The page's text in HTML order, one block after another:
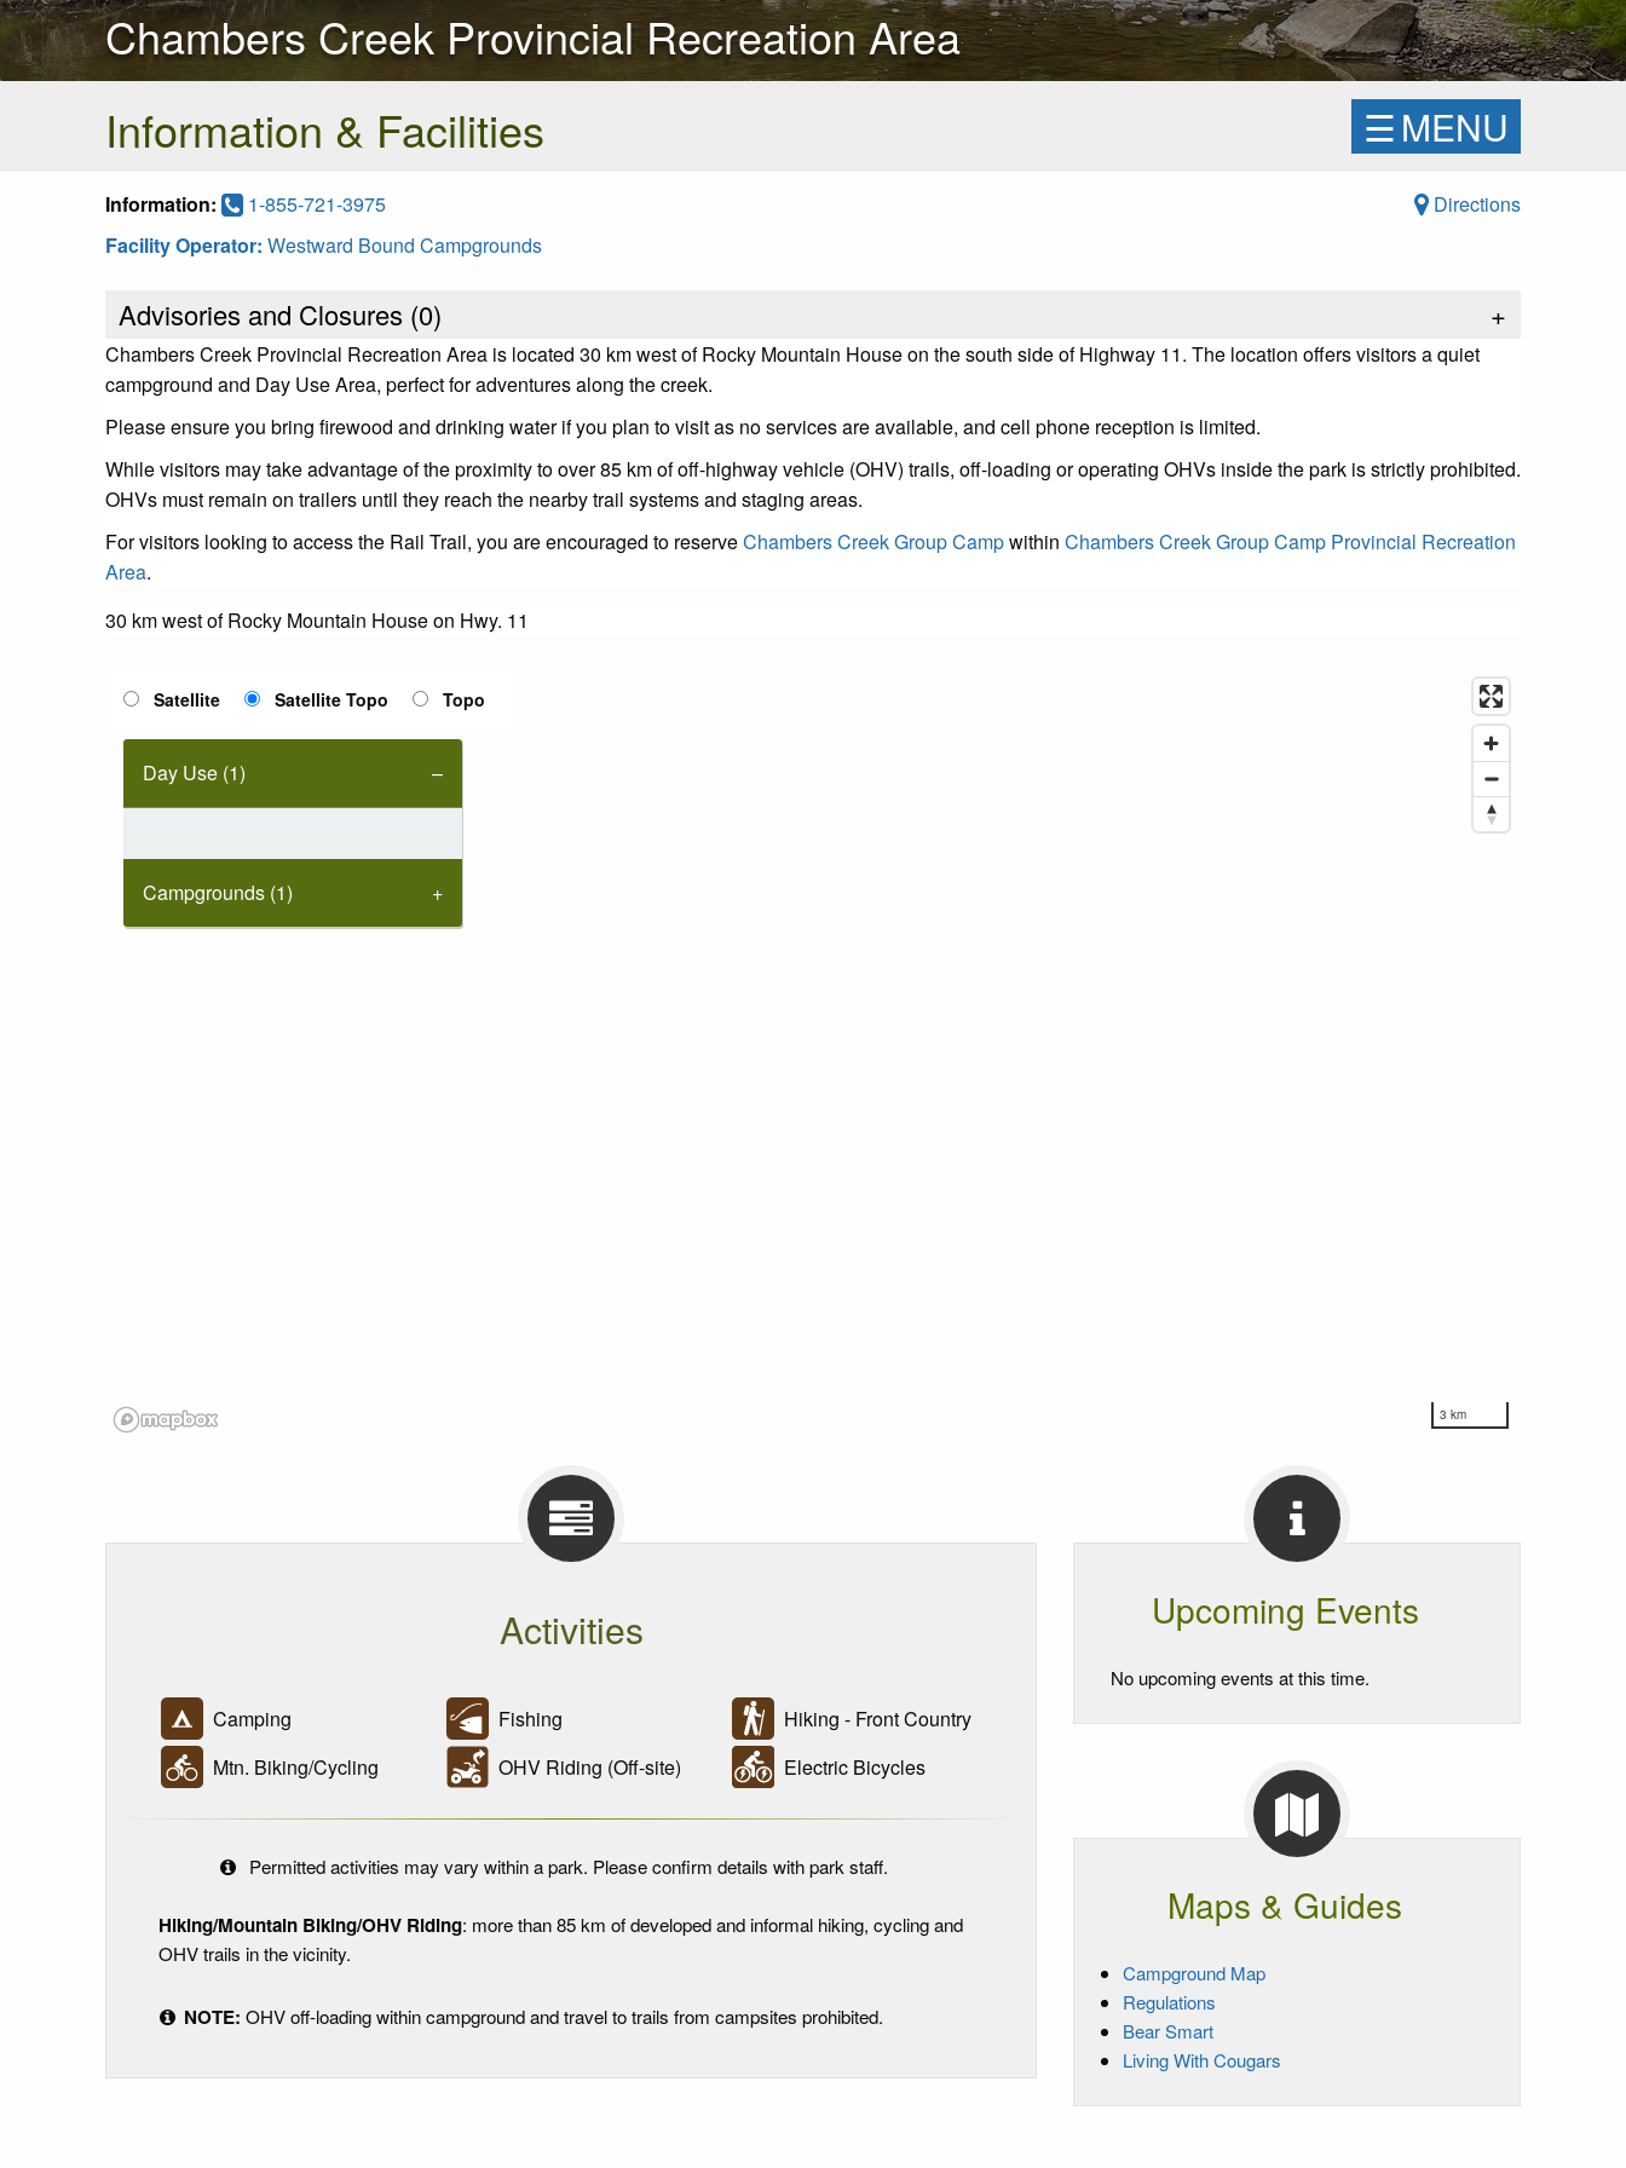
Chambers Creek Provincial Recreation Area
Information & Facilities
☰MENU
Information: 1-855-721-3975
Directions
Facility Operator: Westward Bound Campgrounds
Advisories and Closures (0) +
Chambers Creek Provincial Recreation Area is located 30 km west of Rocky Mountain House on the south side of Highway 11. The location offers visitors a quiet
campground and Day Use Area, perfect for adventures along the creek.
Please ensure you bring firewood and drinking water if you plan to visit as no services are available, and cell phone reception is limited.
While visitors may take advantage of the proximity to over 85 km of off-highway vehicle (OHV) trails, off-loading or operating OHVs inside the park is strictly prohibited.
OHVs must remain on trailers until they reach the nearby trail systems and staging areas.
For visitors looking to access the Rail Trail, you are encouraged to reserveChambers Creek Group Campwithin Chambers Creek Group Camp Provincial Recreation
Area.
30 km west of Rocky Mountain House on Hwy. 11
3 km
Satellite Satellite Topo Topo
Day Use (1)
Campgrounds (1)
Activities
Camping Fishing
Hiking - Front Country
Mtn. Biking/Cycling
OHV Riding (Off-site) Electric Bicycles
Permitted activities may vary within a park. Please confirm details with park staff.
Hiking/Mountain Biking/OHV Riding: more than 85 km of developed and informal hiking, cycling and
OHV trails in the vicinity.
NOTE: OHV off-loading within campground and travel to trails from campsites prohibited.
Upcoming Events
No upcoming events at this time.
Maps & Guides
Campground Map
Regulations
Bear Smart
Living With Cougars